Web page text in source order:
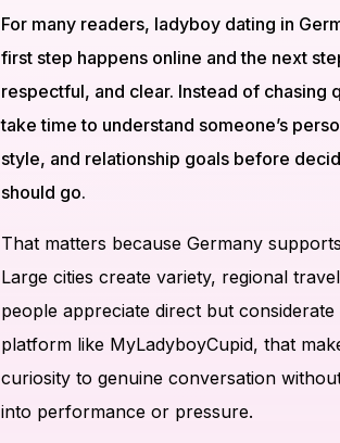
For many readers, ladyboy dating in
first step happens online and the next
respectful, and clear. Instead of chasing
take time to understand someone’s
style, and relationship goals before
should go.
That matters because Germany
Large cities create variety, regional
people appreciate direct but
platform like MyLadyboyCupid, that
curiosity to genuine conversation
into performance or pressure.